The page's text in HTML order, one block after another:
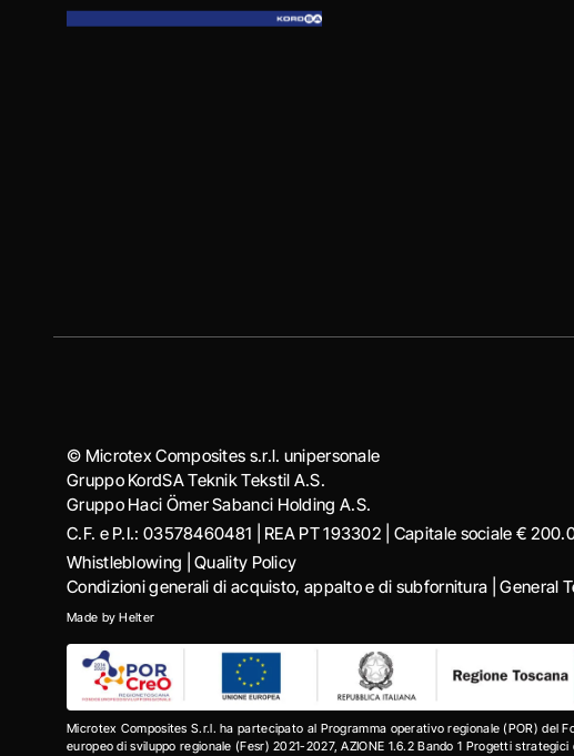
© Microtex Composites s.r.l. unipersonale
Gruppo KordSA Teknik Tekstil A.S.
Gruppo Haci Ӧmer Sabanci Holding A.S.
C.F. e P.I.: 03578460481 | REA PT 193302 | Capitale sociale €
Whistleblowing |Quality Policy
Condizioni generali di acquisto, appalto e di subfornitura |General
Made byHelter
Microtex Composites S.r.l. ha partecipato al Programma operativo regionale (POR) del
europeo di sviluppo regionale (Fesr) 2021-2027, AZIONE 1.6.2 Bando 1 Progetti